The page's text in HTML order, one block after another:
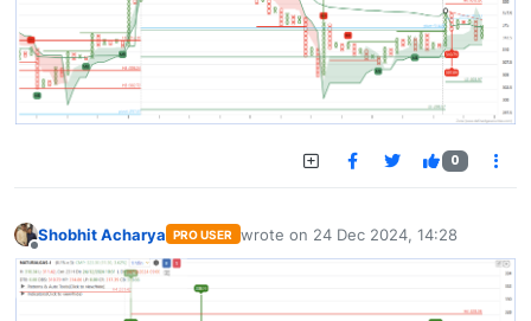
0
Offline
Shobhit Acharya PRO USER wrote on 24 Dec 2024, 14:28
last edited by